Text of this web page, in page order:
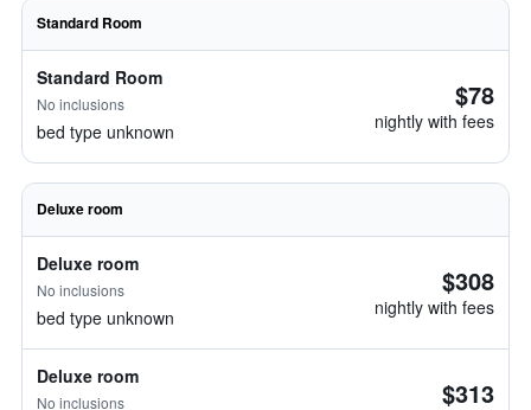
Standard Room
Standard Room
No inclusions
bed type unknown
$78
nightly with fees
Deluxe room
Deluxe room
No inclusions
bed type unknown
$308
nightly with fees
Deluxe room
No inclusions $313